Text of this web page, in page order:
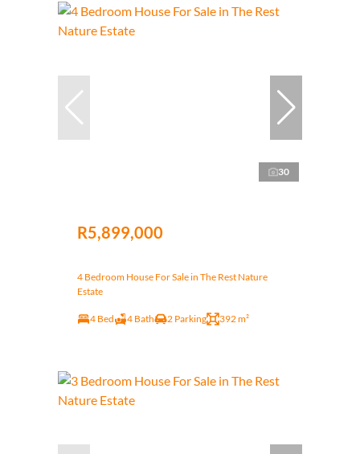
30
R5,899,000
4 Bedroom House For Sale in The Rest Nature
Estate
4 Bed 4 Bath 2 Parking 392 m²